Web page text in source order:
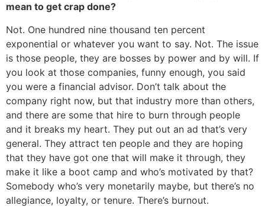
mean to get crap done?
Not. One hundred nine thousand ten percent
exponential or whatever you want to say. Not. The issue
is those people, they are bosses by power and by will. If
you look at those companies, funny enough, you said
you were a financial advisor. Don’t talk about the
company right now, but that industry more than others,
and there are some that hire to burn through people
and it breaks my heart. They put out an ad that’s very
general. They attract ten people and they are hoping
that they have got one that will make it through, they
make it like a boot camp and who’s motivated by that?
Somebody who’s very monetarily maybe, but there’s no
allegiance, loyalty, or tenure. There’s burnout.